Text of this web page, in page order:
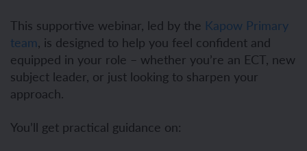
This supportive webinar, led by the Kapow Primary
team, is designed to help you feel confident and
equipped in your role – whether you’re an ECT, new
subject leader, or just looking to sharpen your
approach.
You’ll get practical guidance on: